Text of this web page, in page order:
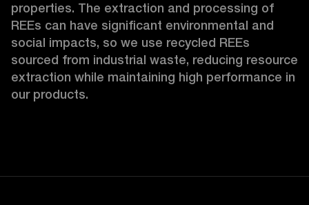
properties. The extraction and processing of
REEs can have significant environmental and
social impacts, so we use recycled REEs
sourced from industrial waste, reducing resource
extraction while maintaining high performance in
our products.